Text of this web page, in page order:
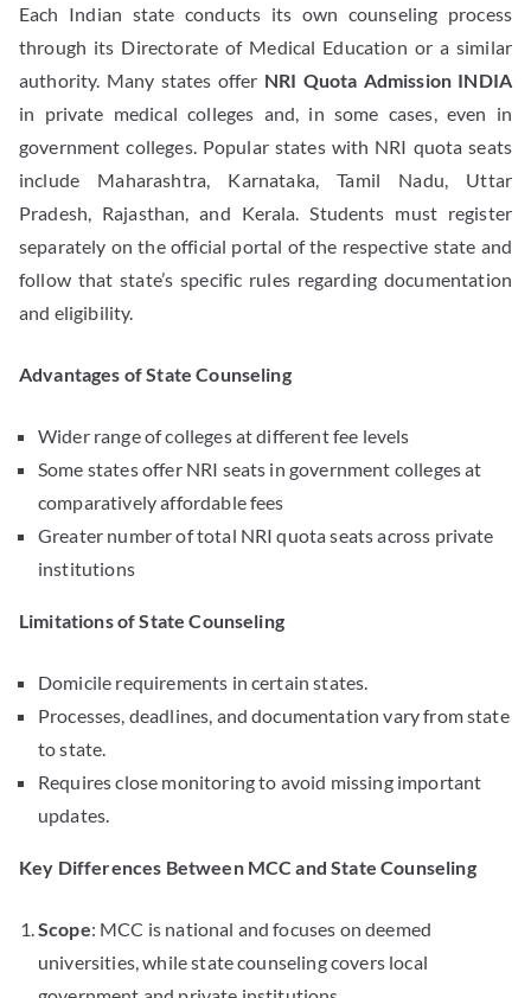
Each Indian state conducts its own counseling process
through its Directorate of Medical Education or a similar
authority. Many states offer NRI Quota Admission INDIA
in private medical colleges and, in some cases, even in
government colleges. Popular states with NRI quota seats
include Maharashtra, Karnataka, Tamil Nadu, Uttar
Pradesh, Rajasthan, and Kerala. Students must register
separately on the official portal of the respective state and
follow that state’s specific rules regarding documentation
and eligibility.
Advantages of State Counseling
Wider range of colleges at different fee levels
Some states offer NRI seats in government colleges at
comparatively affordable fees
Greater number of total NRI quota seats across private
institutions
Limitations of State Counseling
Domicile requirements in certain states.
Processes, deadlines, and documentation vary from state
to state.
Requires close monitoring to avoid missing important
updates.
Key Differences Between MCC and State Counseling
Scope: MCC is national and focuses on deemed
universities, while state counseling covers local